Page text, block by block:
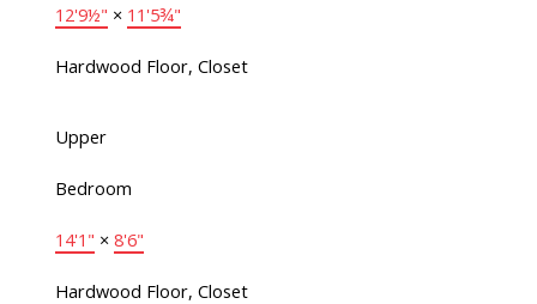
12'9½" × 11'5¾"
Hardwood Floor, Closet
Upper
Bedroom
14'1" × 8'6"
Hardwood Floor, Closet